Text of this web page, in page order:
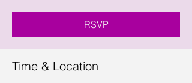
RSVP
Time & Location